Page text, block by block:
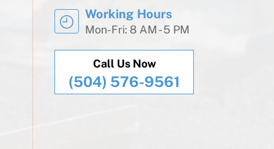
Working Hours
Mon-Fri: 8 AM - 5 PM
Call Us Now
(504) 576-9561